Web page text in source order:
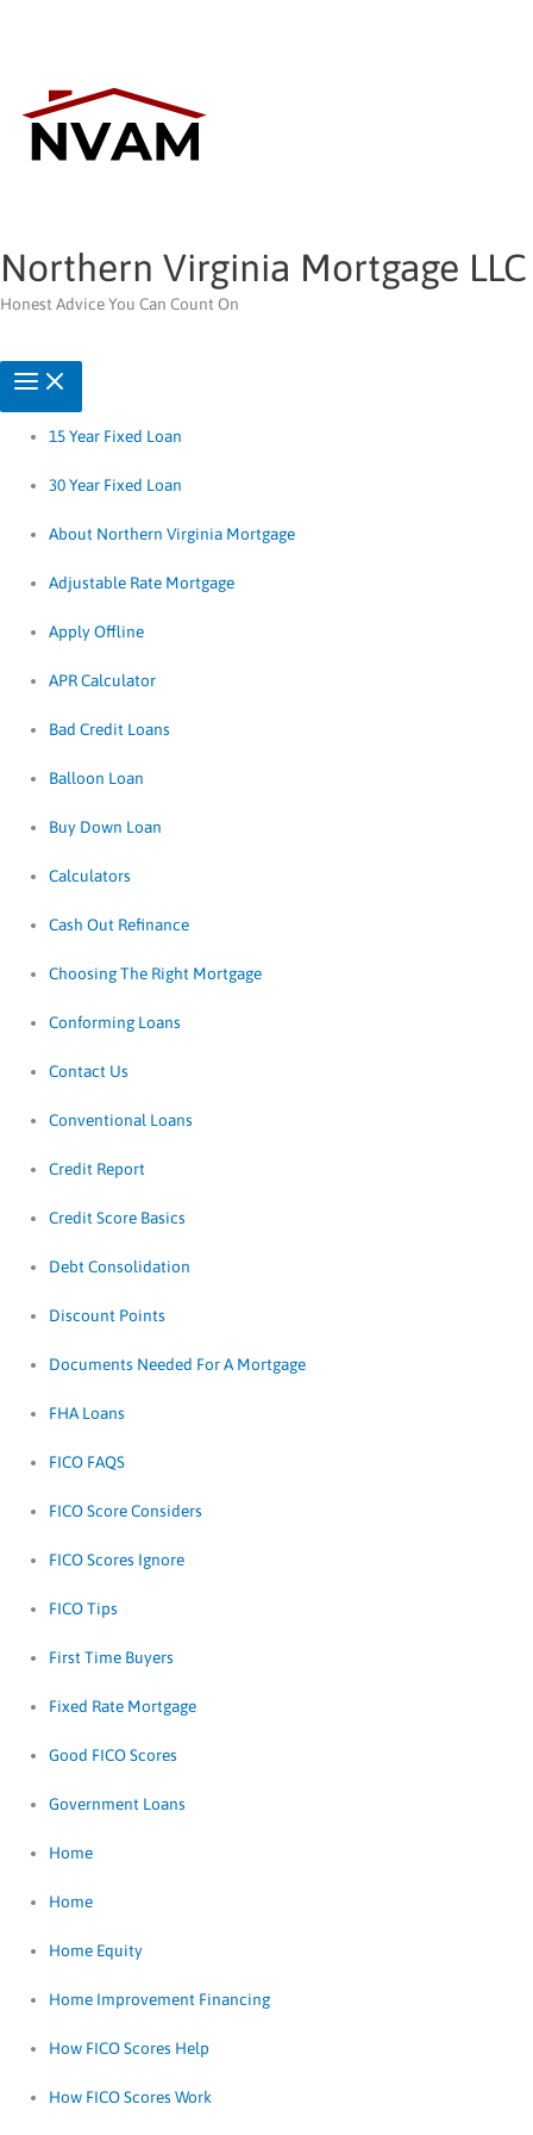
Northern Virginia Mortgage LLC
Honest Advice You Can Count On
15 Year Fixed Loan
30 Year Fixed Loan
About Northern Virginia Mortgage
Adjustable Rate Mortgage
Apply Offline
APR Calculator
Bad Credit Loans
Balloon Loan
Buy Down Loan
Calculators
Cash Out Refinance
Choosing The Right Mortgage
Conforming Loans
Contact Us
Conventional Loans
Credit Report
Credit Score Basics
Debt Consolidation
Discount Points
Documents Needed For A Mortgage
FHA Loans
FICO FAQS
FICO Score Considers
FICO Scores Ignore
FICO Tips
First Time Buyers
Fixed Rate Mortgage
Good FICO Scores
Government Loans
Home
Home
Home Equity
Home Improvement Financing
How FICO Scores Help
How FICO Scores Work